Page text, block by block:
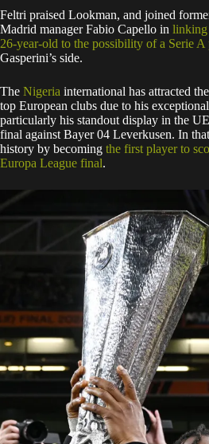
Feltri praised Lookman, and joined
Madrid manager Fabio Capello in linking
26-year-old to the possibility of a Serie A
Gasperini’s side.
The Nigeria international has attracted
top European clubs due to his
particularly his standout display in the
final against Bayer 04 Leverkusen. In
history by becoming the first player to
Europa League final.